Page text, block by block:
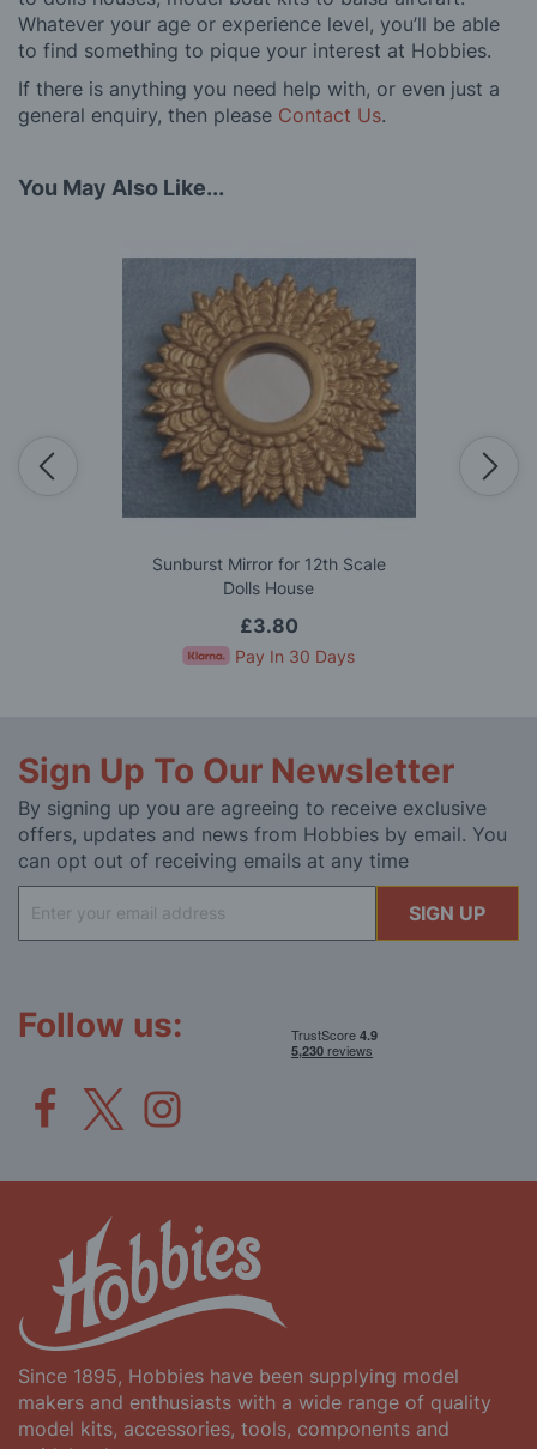
Whatever your age or experience level, you’ll be able
to find something to pique your interest at Hobbies.
If there is anything you need help with, or even just a
general enquiry, then please Contact Us.
You May Also Like...
Sunburst Mirror for 12th Scale
Dolls House
£3.80
Pay In 30 Days
Sign Up To Our Newsletter
By signing up you are agreeing to receive exclusive
offers, updates and news from Hobbies by email. You
can opt out of receiving emails at any time
Up
for
SIGN UP
Follow us:
Since 1895, Hobbies have been supplying model
makers and enthusiasts with a wide range of quality
model kits, accessories, tools, components and